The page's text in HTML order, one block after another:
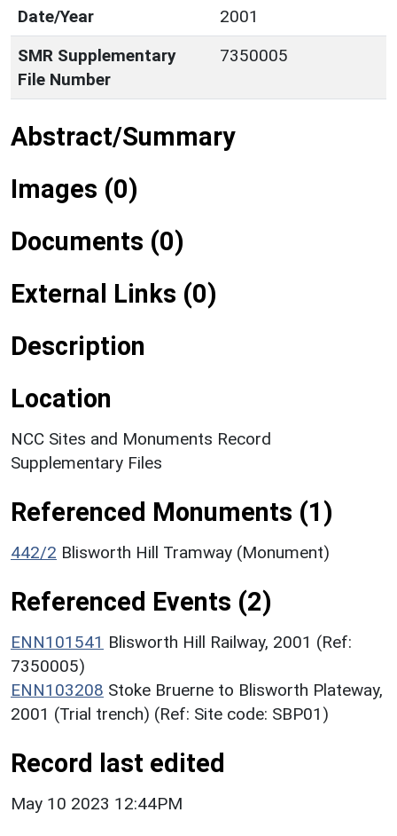
Date/Year
2001
SMR Supplementary
File Number
7350005
Abstract/Summary
Images (0)
Documents (0)
External Links (0)
Description
Location
NCC Sites and Monuments Record
Supplementary Files
Referenced Monuments (1)
442/2 Blisworth Hill Tramway (Monument)
Referenced Events (2)
ENN101541 Blisworth Hill Railway, 2001 (Ref:
7350005)
ENN103208 Stoke Bruerne to Blisworth Plateway,
2001 (Trial trench) (Ref: Site code: SBP01)
Record last edited
May 10 2023 12:44PM